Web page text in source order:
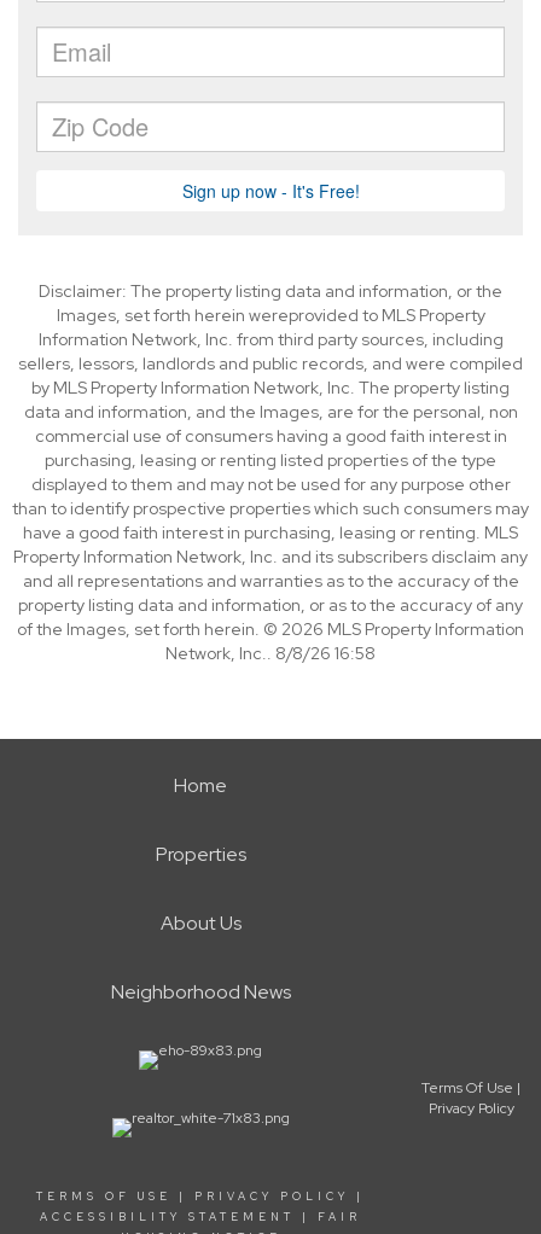
Disclaimer: The property listing data and information, or the
Images, set forth herein wereprovided to MLS Property
Information Network, Inc. from third party sources, including
sellers, lessors, landlords and public records, and were compiled
by MLS Property Information Network, Inc. The property listing
data and information, and the Images, are for the personal, non
commercial use of consumers having a good faith interest in
purchasing, leasing or renting listed properties of the type
displayed to them and may not be used for any purpose other
than to identify prospective properties which such consumers may
have a good faith interest in purchasing, leasing or renting. MLS
Property Information Network, Inc. and its subscribers disclaim any
and all representations and warranties as to the accuracy of the
property listing data and information, or as to the accuracy of any
of the Images, set forth herein. © 2026 MLS Property Information
Network, Inc.. 8/8/26 16:58
Home
Properties
About Us
Neighborhood News
TERMS OF USE | PRIVACY POLICY
|
ACCESSIBILITY STATEMENT
| FAIR
Terms Of Use |
Privacy Policy